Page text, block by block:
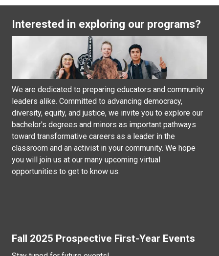
Interested in exploring our programs?
We are dedicated to preparing educators and community
leaders alike. Committed to advancing democracy,
diversity, equity, and justice, we invite you to explore our
bachelor's degrees and minors as important pathways
toward transformative careers as a leader in the
classroom and an activist in your community. We hope
you will join us at our many upcoming virtual
opportunities to get to know us.
Fall 2025 Prospective First-Year Events